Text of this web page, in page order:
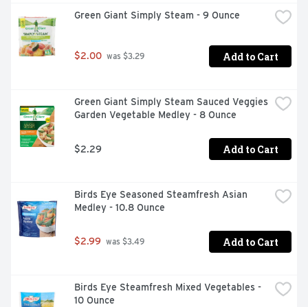
Green Giant Simply Steam - 9 Ounce
$2.00 was $3.29 Add to Cart
Green Giant Simply Steam Sauced Veggies
Garden Vegetable Medley - 8 Ounce
$2.29 Add to Cart
Birds Eye Seasoned Steamfresh Asian
Medley - 10.8 Ounce
$2.99 was $3.49 Add to Cart
Birds Eye Steamfresh Mixed Vegetables -
10 Ounce